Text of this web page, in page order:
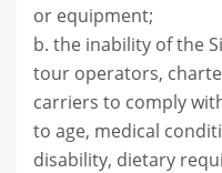
or equipment;
b. the inability of the
tour operators,
carriers to comply
to age, medical
disability, dietary